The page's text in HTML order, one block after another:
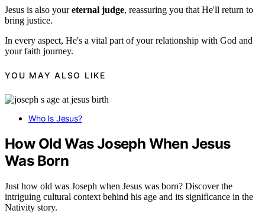
Jesus is also youreternal judge, reassuring you that He'll return to
bring justice.
In every aspect, He's a vital part of your relationship with God and
your faith journey.
YOU MAY ALSO LIKE
Who Is Jesus?
How Old Was Joseph When Jesus
Was Born
Just how old was Joseph when Jesus was born? Discover the
intriguing cultural context behind his age and its significance in the
Nativity story.